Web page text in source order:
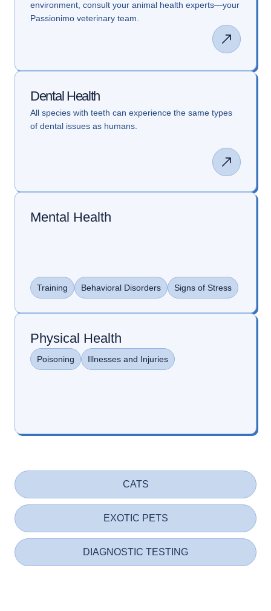
CATS
EXOTIC PETS
DIAGNOSTIC TESTING
environment, consult your animal health experts—your
Passionimo veterinary team.
Dental Health
All species with teeth can experience the same types
of dental issues as humans.
Mental Health
Training Behavioral Disorders Signs of Stress
Physical Health
Poisoning Illnesses and Injuries